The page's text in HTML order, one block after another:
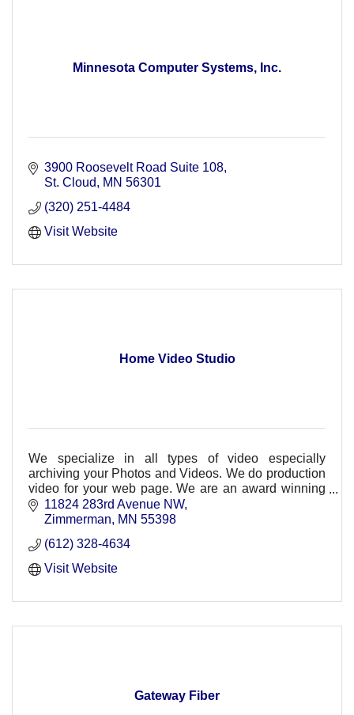
Minnesota Computer Systems, Inc.
3900 Roosevelt Road Suite 108
St. Cloud
MN 56301
(320) 251-4484
Visit Website
Home Video Studio
We specialize in all types of video especially
archiving your Photos and Videos. We do production
video for your web page. We are an award winning
studio and can meet all of your video needs.
11824 283rd Avenue NW
Zimmerman
MN 55398
(612) 328-4634
Visit Website
Gateway Fiber